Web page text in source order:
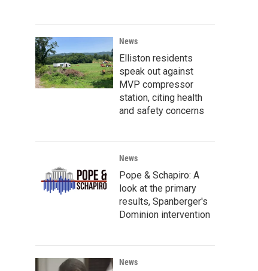
News
Elliston residents
speak out against
MVP compressor
station, citing health
and safety concerns
News
Pope & Schapiro: A
look at the primary
results, Spanberger's
Dominion intervention
News